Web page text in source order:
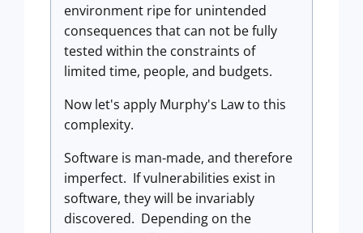
environment ripe for unintended
consequences that can not be fully
tested within the constraints of
limited time, people, and budgets.
Now let's apply Murphy's Law to this
complexity.
Software is man-made, and therefore
imperfect. If vulnerabilities exist in
software, they will be invariably
discovered. Depending on the